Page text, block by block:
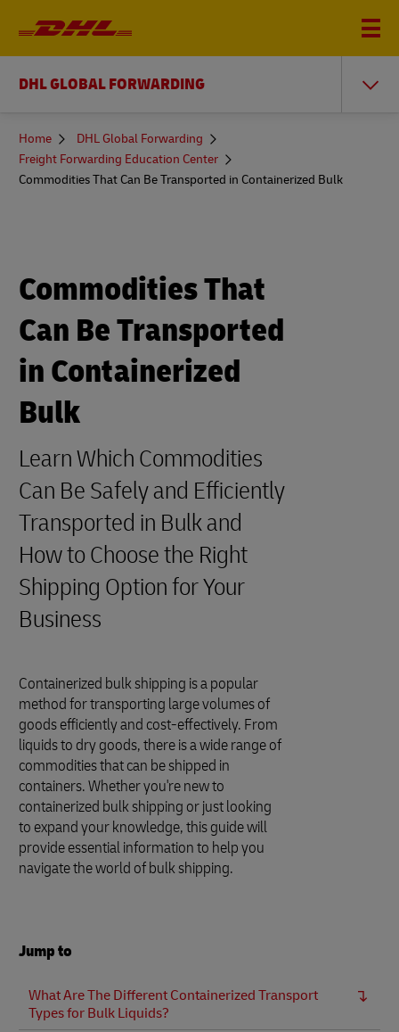
DHL GLOBAL FORWARDING
You
here
Home
DHL Global Forwarding
Freight Forwarding Education Center
Commodities That Can Be Transported in Containerized Bulk
Commodities That
Can Be Transported
in Containerized
Bulk
Learn Which Commodities
Can Be Safely and Efficiently
Transported in Bulk and
How to Choose the Right
Shipping Option for Your
Business
Containerized bulk shipping is a popular
method for transporting large volumes of
goods efficiently and cost-effectively. From
liquids to dry goods, there is a wide range of
commodities that can be shipped in
containers. Whether you're new to
containerized bulk shipping or just looking
to expand your knowledge, this guide will
provide essential information to help you
navigate the world of bulk shipping.
Jump to
What Are The Different Containerized Transport
Types for Bulk Liquids?